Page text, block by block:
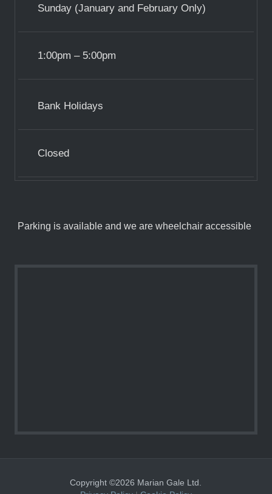
Sunday (January and February Only)
1:00pm – 5:00pm
Bank Holidays
Closed
Parking is available and we are wheelchair accessible
Copyright ©2026 Marian Gale Ltd.